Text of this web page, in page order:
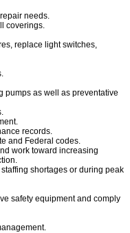
needs.
coverings.
replace light switches,
pumps as well as preventative
records.
and Federal codes.
work toward increasing
shortages or during peak
safety equipment and comply